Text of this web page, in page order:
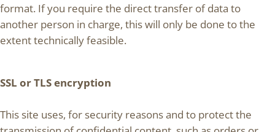
format. If you require the direct transfer of data to
another person in charge, this will only be done to the
extent technically feasible.
SSL or TLS encryption
This site uses, for security reasons and to protect the